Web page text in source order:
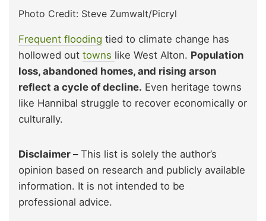
Photo Credit: Steve Zumwalt/Picryl
Frequent flooding tied to climate change has
hollowed out towns like West Alton. Population
loss, abandoned homes, and rising arson
reflect a cycle of decline. Even heritage towns
like Hannibal struggle to recover economically or
culturally.
Disclaimer –This list is solely the author’s
opinion based on research and publicly available
information. It is not intended to be
professional advice.